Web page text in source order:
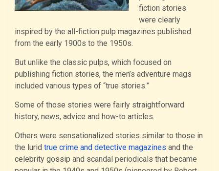
fiction stories
were clearly
inspired by the all-fiction pulp magazines published
from the early 1900s to the 1950s.
But unlike the classic pulps, which focused on
publishing fiction stories, the men’s adventure mags
included various types of “true stories.”
Some of those stories were fairly straightforward
history, news, advice and how-to articles.
Others were sensationalized stories similar to those in
the lurid true crime and detective magazines and the
celebrity gossip and scandal periodicals that became